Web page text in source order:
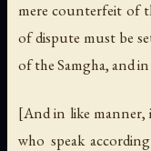
mere counterfeit of
of dispute must be
of the Samgha, and
[And in like manner,
who speak